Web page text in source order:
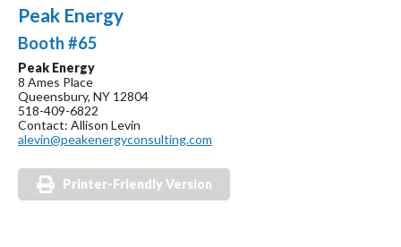
Peak Energy
Booth #65
Peak Energy
8 Ames Place
Queensbury, NY 12804
518-409-6822
Contact: Allison Levin
alevin@peakenergyconsulting.com
Printer-Friendly Version